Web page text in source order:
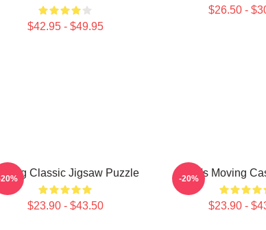
$42.95 - $49.95
$26.50 -
Classic Jigsaw Puzzle
$23.90 - $43.50
Howl's Moving
$23.90 -
-20%